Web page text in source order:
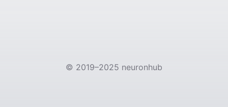
© 2019–2025 neuronhub